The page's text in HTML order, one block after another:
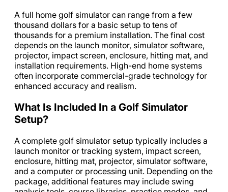
A full home golf simulator can range from a few
thousand dollars for a basic setup to tens of
thousands for a premium installation. The final cost
depends on the launch monitor, simulator software,
projector, impact screen, enclosure, hitting mat, and
installation requirements. High-end home systems
often incorporate commercial-grade technology for
enhanced accuracy and realism.
What Is Included In a Golf Simulator
Setup?
A complete golf simulator setup typically includes a
launch monitor or tracking system, impact screen,
enclosure, hitting mat, projector, simulator software,
and a computer or processing unit. Depending on the
package, additional features may include swing